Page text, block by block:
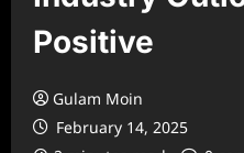
Positive
Gulam Moin
February 14, 2025